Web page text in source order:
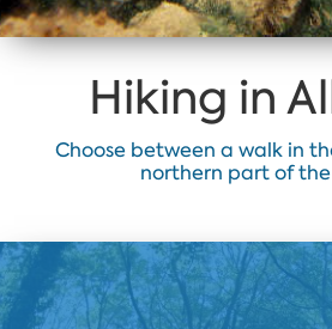
Hiking in
Choose between a walk in
northern part of